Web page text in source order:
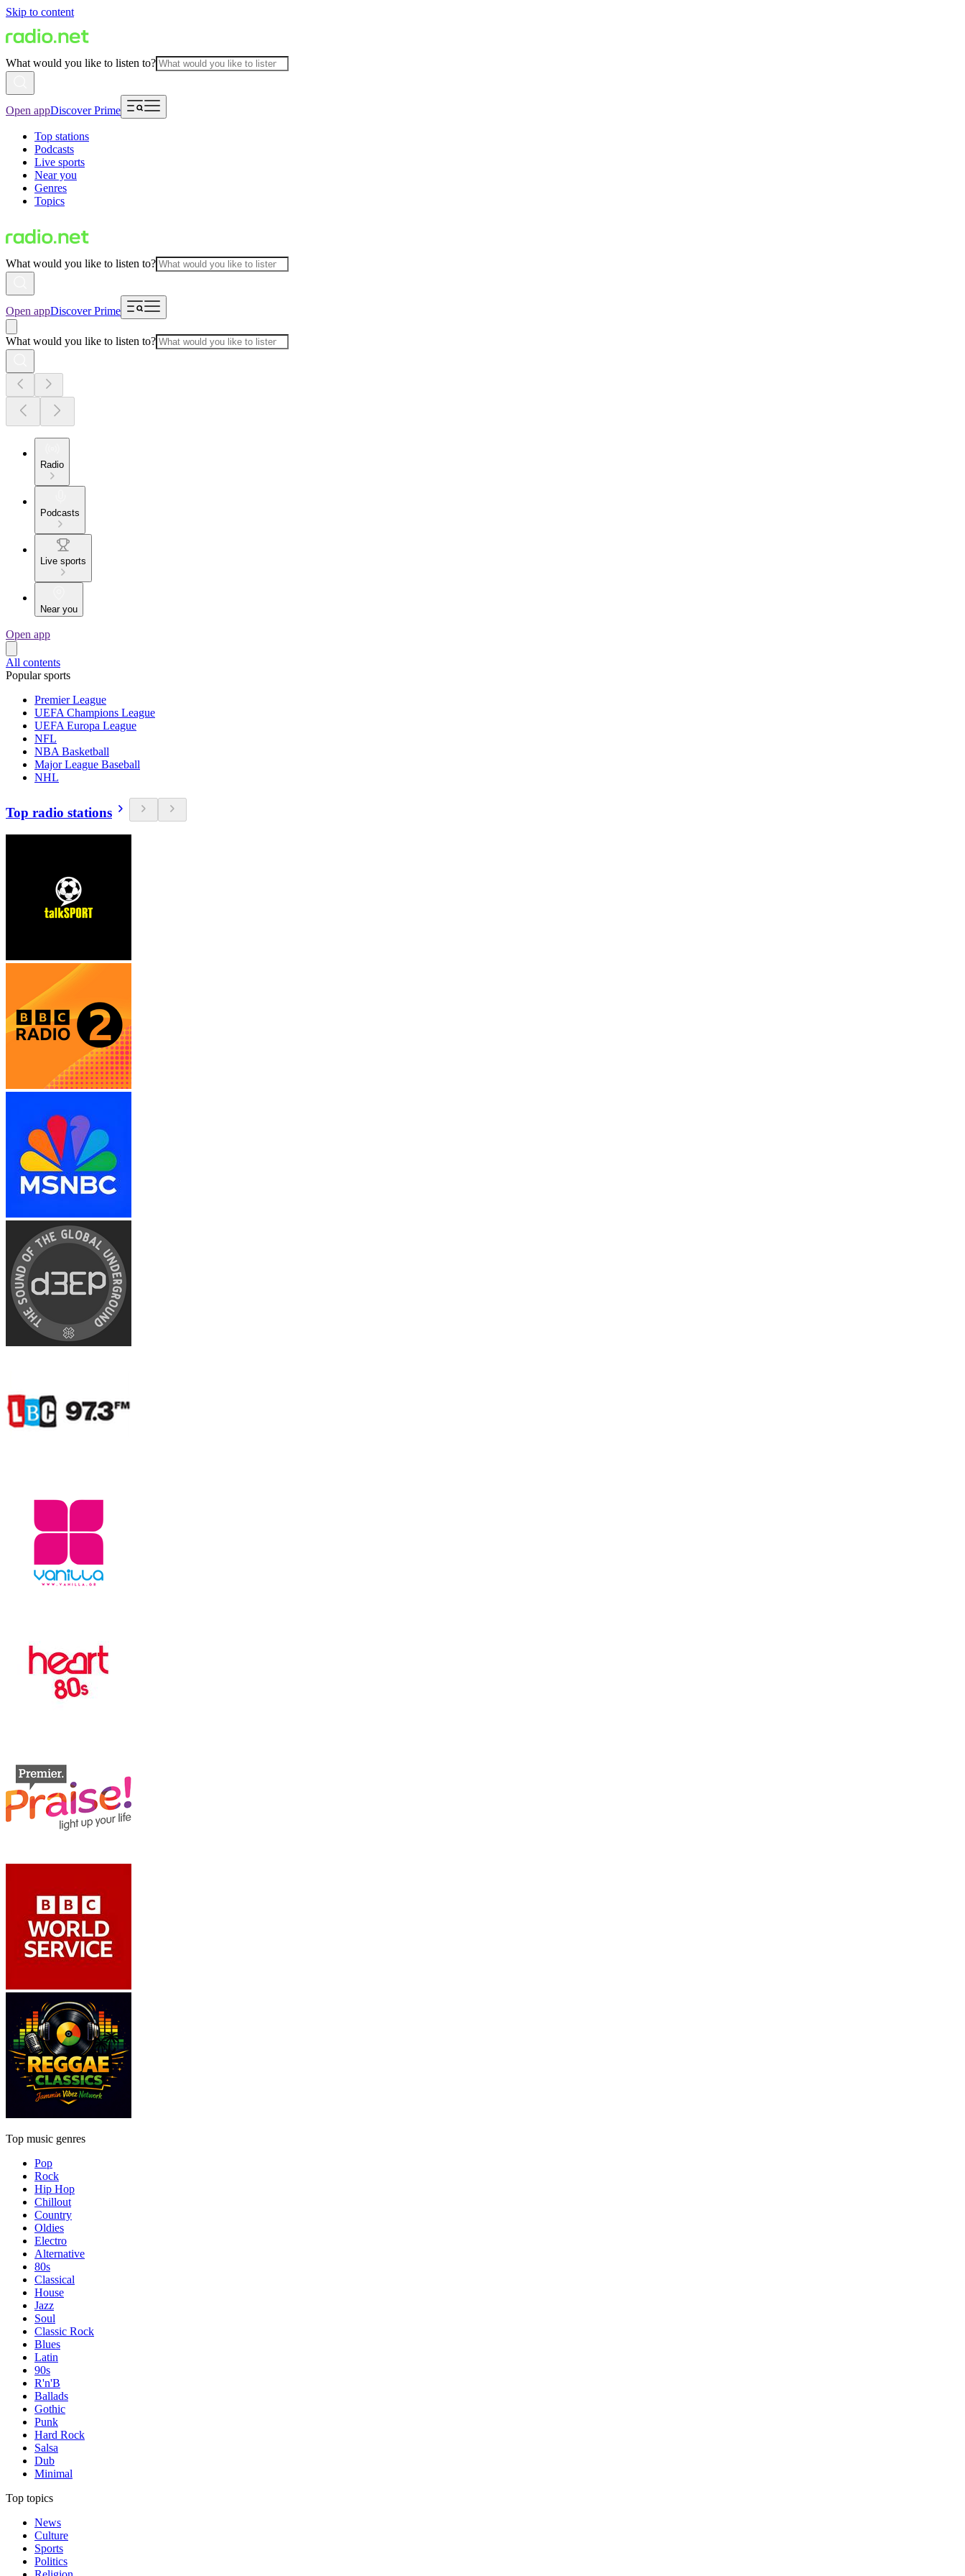
Skip to content
What would you like to listen to?
Open appDiscover Prime
Top stations
Podcasts
Live sports
Near you
Genres
Topics
What would you like to listen to?
Open appDiscover Prime
What would you like to listen to?
Radio
Podcasts
Live sports
Near you
Open app
All contents
Popular sports
Premier League
UEFA Champions League
UEFA Europa League
NFL
NBA Basketball
Major League Baseball
NHL
Top radio stations
Top music genres
Pop
Rock
Hip Hop
Chillout
Country
Oldies
Electro
Alternative
80s
Classical
House
Jazz
Soul
Classic Rock
Blues
Latin
90s
R'n'B
Ballads
Gothic
Punk
Hard Rock
Salsa
Dub
Minimal
Top topics
News
Culture
Sports
Politics